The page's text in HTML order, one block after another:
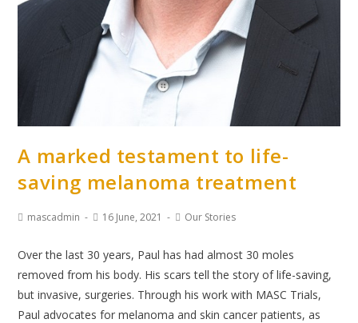
A marked testament to life-
saving melanoma treatment
mascadmin 16 June, 2021 Our Stories
Over the last 30 years, Paul has had almost 30 moles
removed from his body. His scars tell the story of life-saving,
but invasive, surgeries. Through his work with MASC Trials,
Paul advocates for melanoma and skin cancer patients, as